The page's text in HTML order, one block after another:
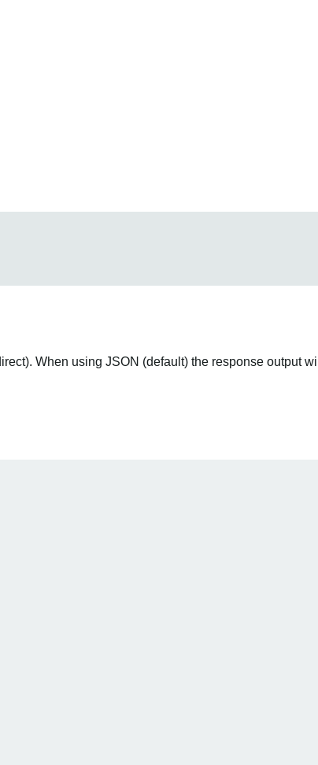
When using JSON (default) the response output will